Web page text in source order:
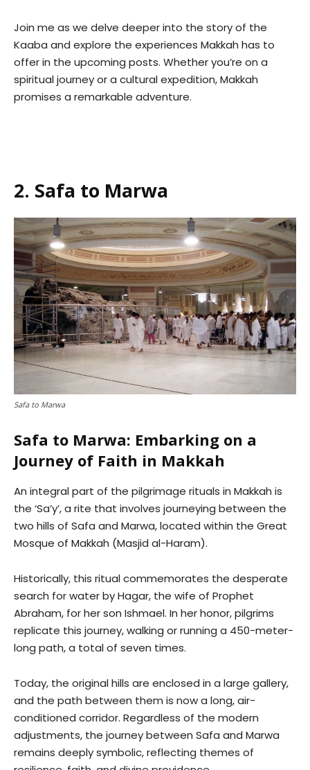
Join me as we delve deeper into the story of the
Kaaba and explore the experiences Makkah has to
offer in the upcoming posts. Whether you’re on a
spiritual journey or a cultural expedition, Makkah
promises a remarkable adventure.
2. Safa to Marwa
Safa to Marwa
Safa to Marwa: Embarking on a
Journey of Faith in Makkah
An integral part of the pilgrimage rituals in Makkah is
the ‘Sa’y’, a rite that involves journeying between the
two hills of Safa and Marwa, located within the Great
Mosque of Makkah (Masjid al-Haram).
Historically, this ritual commemorates the desperate
search for water by Hagar, the wife of Prophet
Abraham, for her son Ishmael. In her honor, pilgrims
replicate this journey, walking or running a 450-meter-
long path, a total of seven times.
Today, the original hills are enclosed in a large gallery,
and the path between them is now a long, air-
conditioned corridor. Regardless of the modern
adjustments, the journey between Safa and Marwa
remains deeply symbolic, reflecting themes of